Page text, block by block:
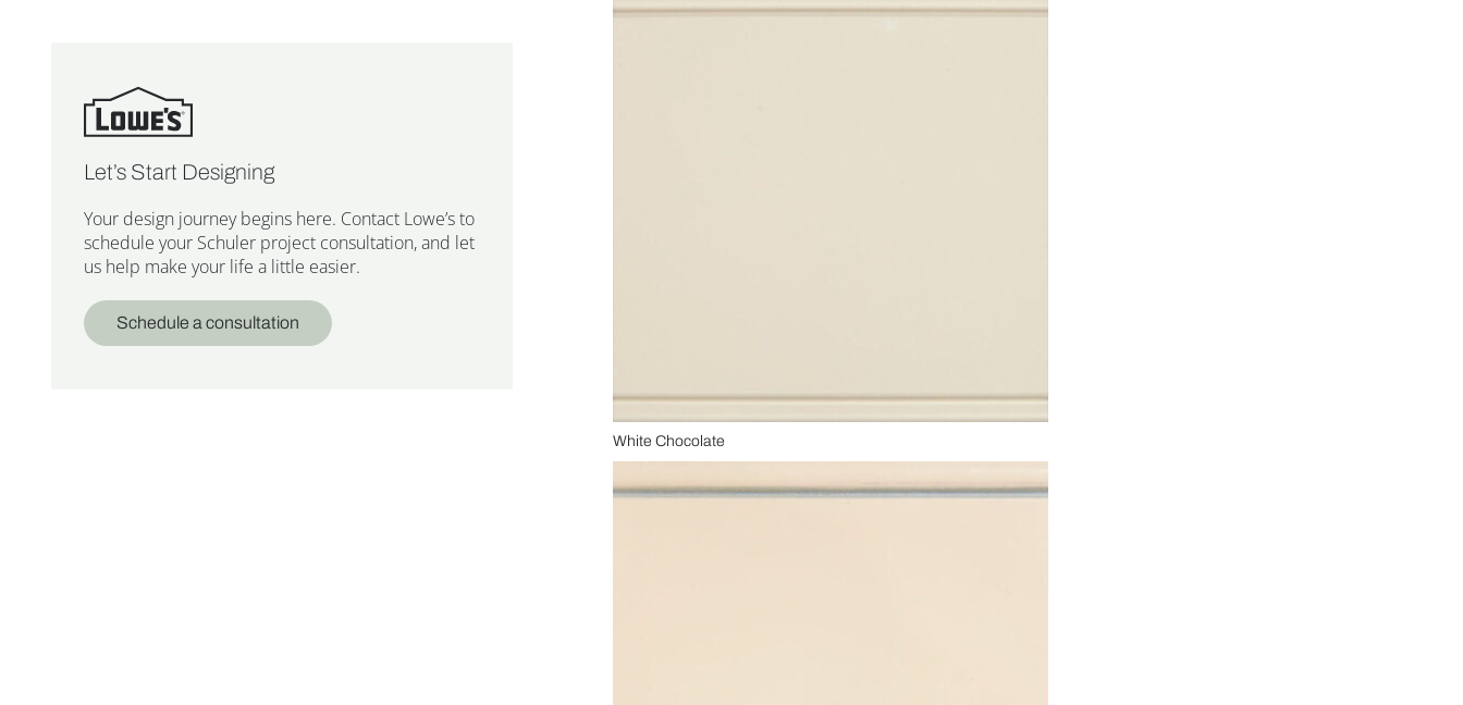
Let’s Start Designing
Your design journey begins here. Contact Lowe’s to
schedule your Schuler project consultation, and let
us help make your life a little easier.
Schedule a consultation
White Chocolate